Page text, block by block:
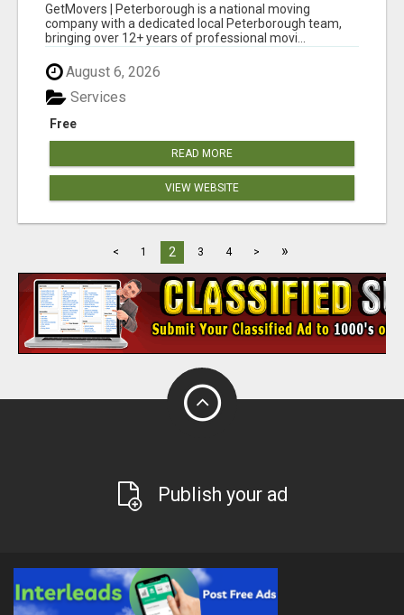
GetMovers | Peterborough is a national moving
company with a dedicated local Peterborough team,
bringing over 12+ years of professional movi...
August 6, 2026
Free
Services
READ MORE
VIEW WEBSITE
< 1 2 3 4 > »
Publish your ad